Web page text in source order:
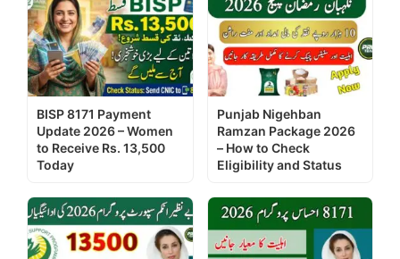
BISP 8171 Payment
Update 2026 – Women
to Receive Rs. 13,500
Today
Punjab Nigehban
Ramzan Package 2026
– How to Check
Eligibility and Status